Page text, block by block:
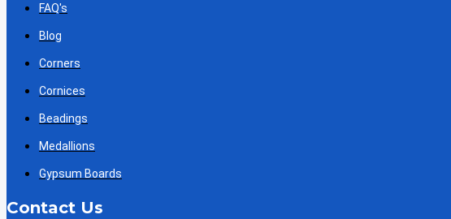
FAQ's
Blog
Corners
Cornices
Beadings
Medallions
Gypsum Boards
Contact Us